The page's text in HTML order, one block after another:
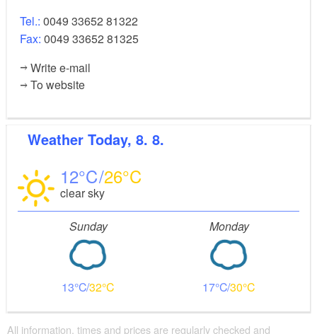
Tel.: 0049 33652 81322
Fax: 0049 33652 81325
Write e-mail
To website
Weather Today, 8. 8.
12 26
clear sky
Sunday
13 32
Monday
17 30
All information, times and prices are regularly checked and